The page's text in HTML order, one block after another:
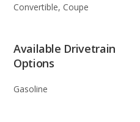
Convertible, Coupe
Available Drivetrain
Options
Gasoline